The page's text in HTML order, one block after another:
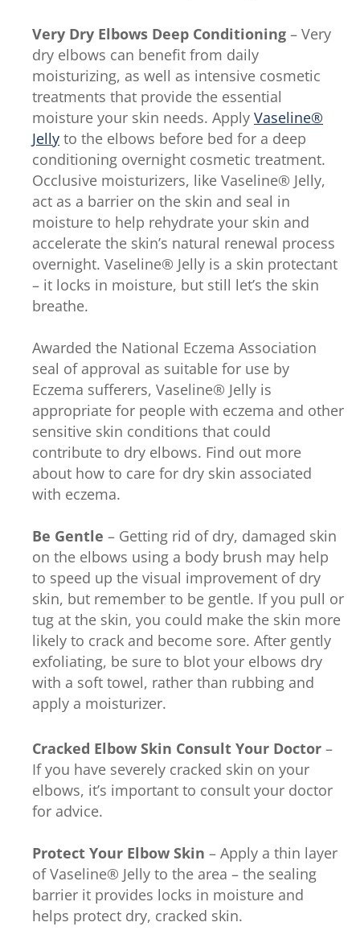
Very Dry Elbows Deep Conditioning – Very
dry elbows can benefit from daily
moisturizing, as well as intensive cosmetic
treatments that provide the essential
moisture your skin needs. Apply Vaseline®
Jelly to the elbows before bed for a deep
conditioning overnight cosmetic treatment.
Occlusive moisturizers, like Vaseline® Jelly,
act as a barrier on the skin and seal in
moisture to help rehydrate your skin and
accelerate the skin’s natural renewal process
overnight. Vaseline® Jelly is a skin protectant
– it locks in moisture, but still let’s the skin
breathe.
Awarded the National Eczema Association
seal of approval as suitable for use by
Eczema sufferers, Vaseline® Jelly is
appropriate for people with eczema and other
sensitive skin conditions that could
contribute to dry elbows. Find out more
about how to care for dry skin associated
with eczema.
Be Gentle – Getting rid of dry, damaged skin
on the elbows using a body brush may help
to speed up the visual improvement of dry
skin, but remember to be gentle. If you pull or
tug at the skin, you could make the skin more
likely to crack and become sore. After gently
exfoliating, be sure to blot your elbows dry
with a soft towel, rather than rubbing and
apply a moisturizer.
Cracked Elbow Skin Consult Your Doctor –
If you have severely cracked skin on your
elbows, it’s important to consult your doctor
for advice.
Protect Your Elbow Skin – Apply a thin layer
of Vaseline® Jelly to the area – the sealing
barrier it provides locks in moisture and
helps protect dry, cracked skin.